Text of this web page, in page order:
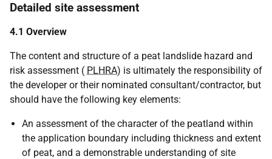
Detailed site assessment
4.1 Overview
The content and structure of a peat landslide hazard and
risk assessment ( PLHRA) is ultimately the responsibility of
the developer or their nominated consultant/contractor, but
should have the following key elements:
An assessment of the character of the peatland within
the application boundary including thickness and extent
of peat, and a demonstrable understanding of site